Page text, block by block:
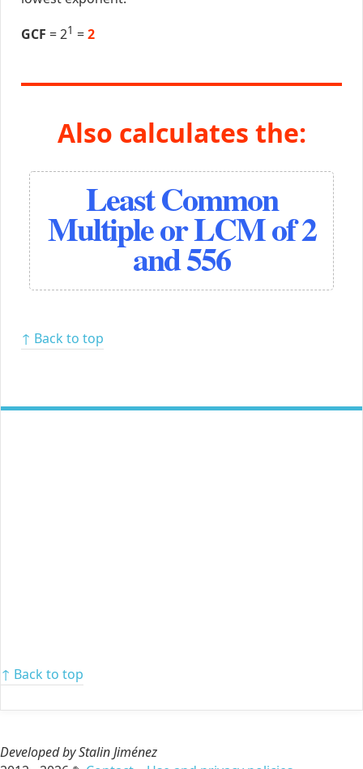
GCF = 21 =2
Also calculates the:
Least Common
Multiple or LCM of 2
and 556
↑ Back to top
↑ Back to top
Developed by Stalin Jiménez